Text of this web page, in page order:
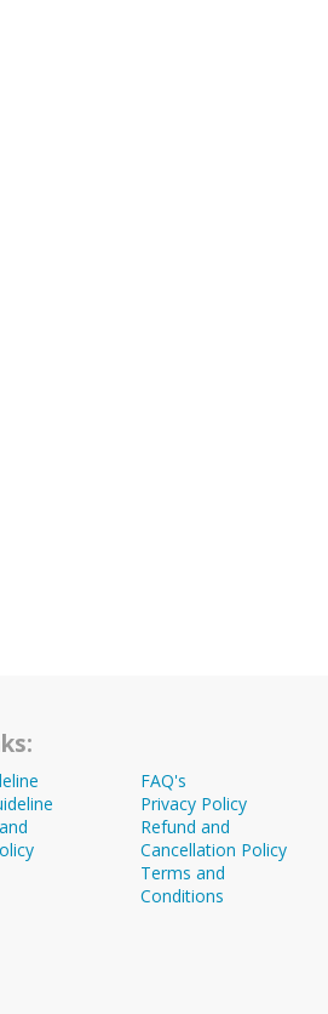
FAQ's
Privacy Policy
Refund and
Cancellation Policy
Terms and
Conditions